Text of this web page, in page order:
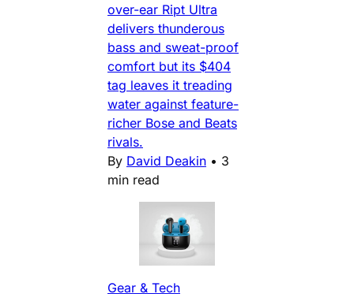
over-ear Ript Ultra
delivers thunderous
bass and sweat-proof
comfort but its $404
tag leaves it treading
water against feature-
richer Bose and Beats
rivals.
By David Deakin • 3
min read
Gear & Tech